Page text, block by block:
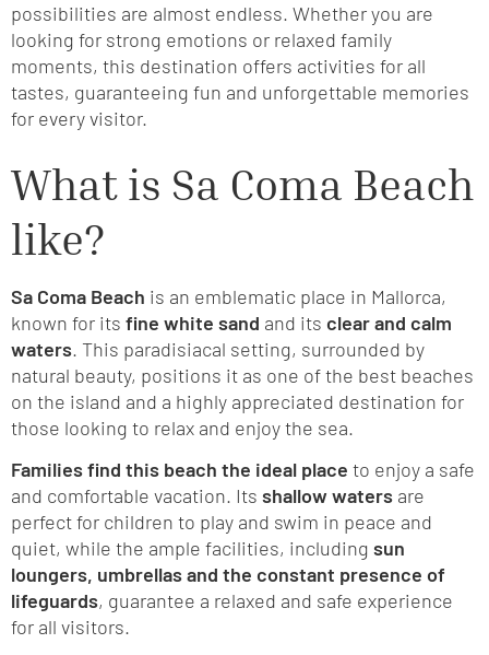
possibilities are almost endless. Whether you are
looking for strong emotions or relaxed family
moments, this destination offers activities for all
tastes, guaranteeing fun and unforgettable memories
for every visitor.
What is Sa Coma Beach
like?
Sa Coma Beach is an emblematic place in Mallorca,
known for its fine white sand and its clear and calm
waters. This paradisiacal setting, surrounded by
natural beauty, positions it as one of the best beaches
on the island and a highly appreciated destination for
those looking to relax and enjoy the sea.
Families find this beach the ideal place to enjoy a safe
and comfortable vacation. Its shallow waters are
perfect for children to play and swim in peace and
quiet, while the ample facilities, including sun
loungers, umbrellas and the constant presence of
lifeguards, guarantee a relaxed and safe experience
for all visitors.